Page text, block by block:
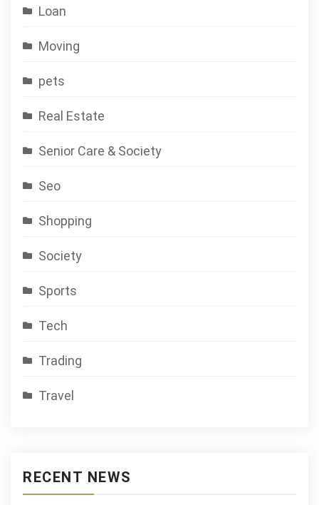
Loan
Moving
pets
Real Estate
Senior Care & Society
Seo
Shopping
Society
Sports
Tech
Trading
Travel
RECENT NEWS